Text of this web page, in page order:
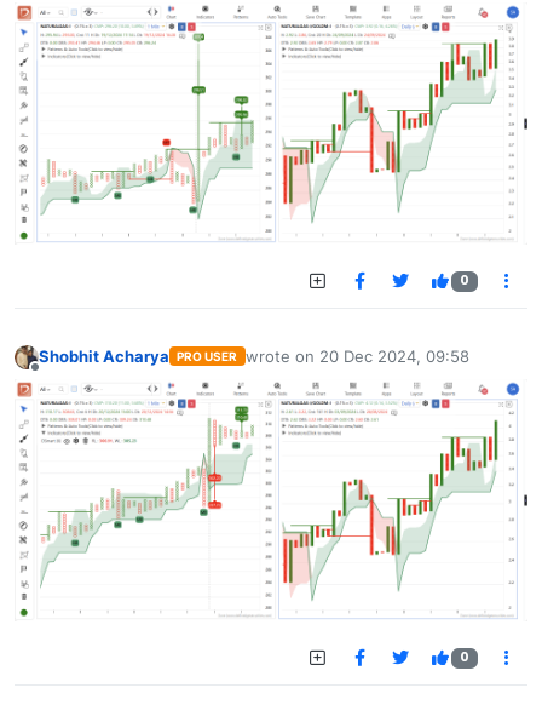
0
Shobhit Acharya PRO USER wrote on 20 Dec 2024, 09:58
last edited by
0